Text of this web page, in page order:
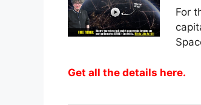
For
Get all the details here.